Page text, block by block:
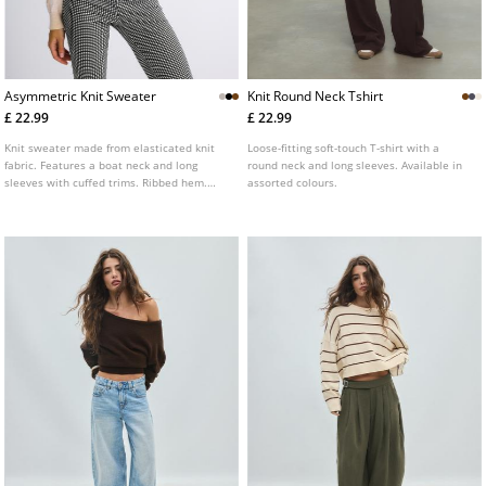
Asymmetric Knit Sweater
£ 22.99
Knit sweater made from elasticated knit
fabric. Features a boat neck and long
sleeves with cuffed trims. Ribbed hem.
Knit Round Neck Tshirt
£ 22.99
Loose-fitting soft-touch T-shirt with a
round neck and long sleeves. Available in
assorted colours.